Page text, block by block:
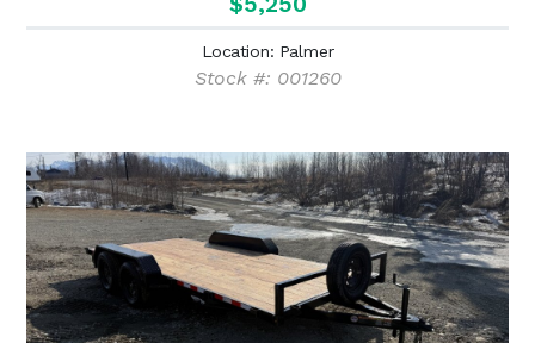
Location: Palmer
Stock #: 001260